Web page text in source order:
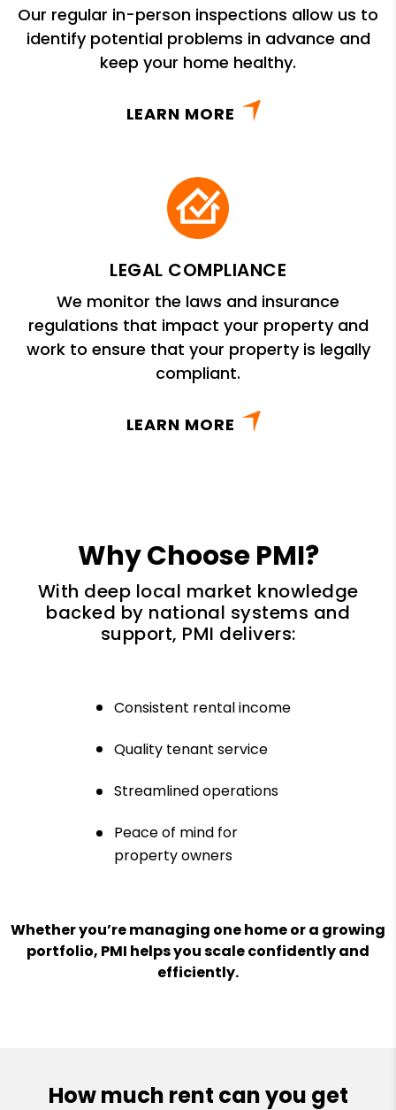
Our regular in-person inspections allow us to
identify potential problems in advance and
keep your home healthy.
LEARN MORE
LEGAL COMPLIANCE
We monitor the laws and insurance
regulations that impact your property and
work to ensure that your property is legally
compliant.
LEARN MORE
Why Choose PMI?
With deep local market knowledge
backed by national systems and
support, PMI delivers:
Consistent rental income
Quality tenant service
Streamlined operations
Peace of mind for
property owners
Whether you’re managing one home or a growing
portfolio, PMI helps you scale confidently and
efficiently.
How much rent can you get